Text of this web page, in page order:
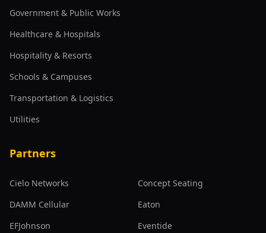
Government & Public Works
Healthcare & Hospitals
Hospitality & Resorts
Schools & Campuses
Transportation & Logistics
Utilities
Partners
Cielo Networks
Concept Seating
DAMM Cellular
Eaton
EFJohnson
Eventide